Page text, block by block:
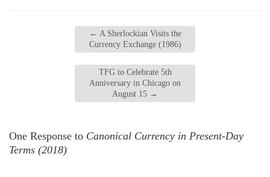
← A Sherlockian Visits the
Currency Exchange (1986)
TFG to Celebrate 5th
Anniversary in Chicago on
August 15 →
One Response to Canonical Currency in Present-Day
Terms (2018)